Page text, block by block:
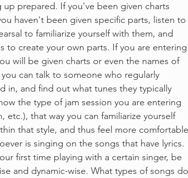
prepared. If you've been given charts
haven't been given specific parts, listen to
to familiarize yourself with them, and
to create your own parts. If you are entering
will be given charts or even the names of
can talk to someone who regularly
in, and find out what tunes they typically
the type of jam session you are entering
etc.), that way you can familiarize yourself
that style, and thus feel more comfortable
is singing on the songs that have lyrics.
first time playing with a certain singer, be
and dynamic-wise. What types of songs do